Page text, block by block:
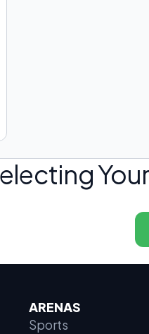
ARENAS
Sports